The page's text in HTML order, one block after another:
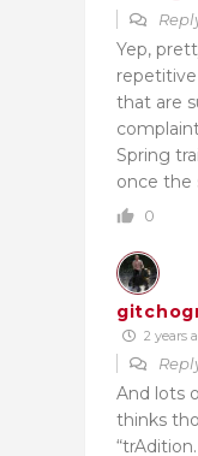
Yep,
that are
Spring
once the
0
2 years
And lots
thinks